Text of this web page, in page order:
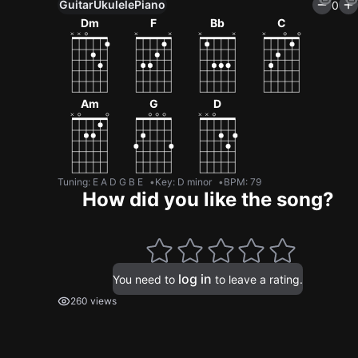
GuitarUkulelePiano
0
Dm
F Bb C
Am G D
Tuning: E A D G B E Key: D minor BPM: 79
How did you like the song?
You need to log in to leave a rating.
260 views